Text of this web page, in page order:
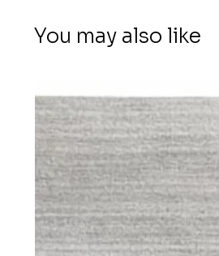
You may also like